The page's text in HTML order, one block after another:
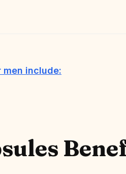
men include: